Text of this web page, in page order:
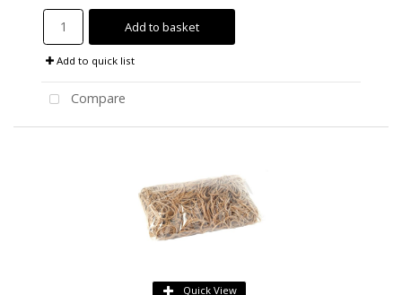
Add to basket
Add to quick list
Compare
Quick View